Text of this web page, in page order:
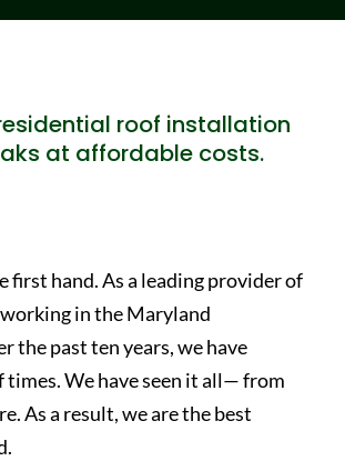
roof installation
at affordable costs.
hand. As a leading provider of
working in the Maryland
the past ten years, we have
We have seen it all— from
As a result, we are the best